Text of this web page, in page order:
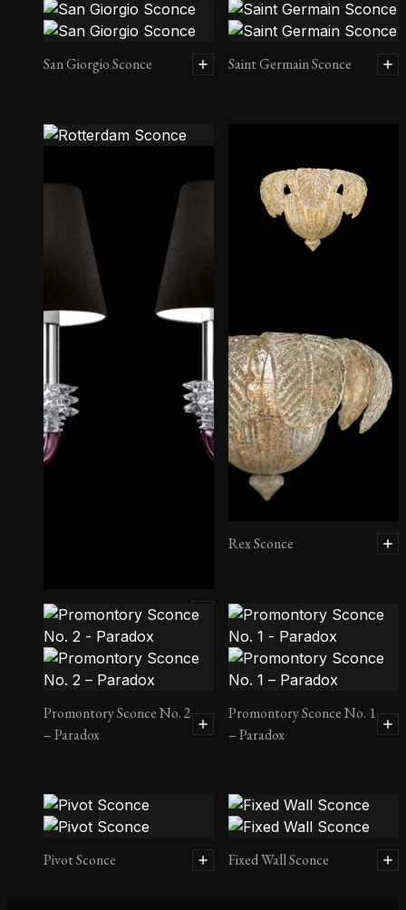
San Giorgio Sconce Saint Germain Sconce
Rotterdam Sconce
Rex Sconce
Promontory Sconce No. 2
– Paradox
Promontory Sconce No. 1
– Paradox
Pivot Sconce Fixed Wall Sconce